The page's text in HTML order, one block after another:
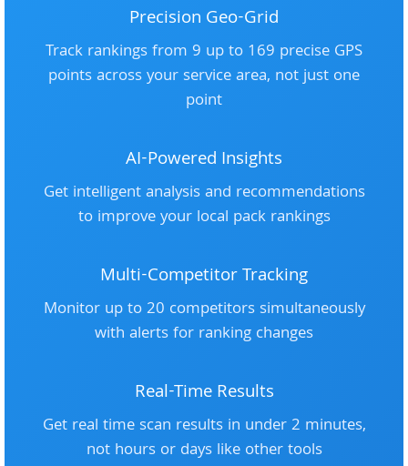
Precision Geo-Grid
Track rankings from 9 up to 169 precise GPS
points across your service area, not just one
point
AI-Powered Insights
Get intelligent analysis and recommendations
to improve your local pack rankings
Multi-Competitor Tracking
Monitor up to 20 competitors simultaneously
with alerts for ranking changes
Real-Time Results
Get real time scan results in under 2 minutes,
not hours or days like other tools